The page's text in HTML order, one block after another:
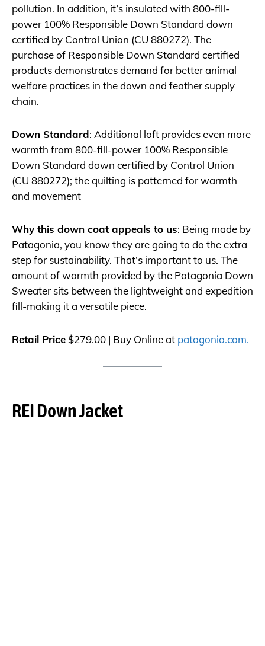
pollution. In addition, it’s insulated with 800-fill-
power 100% Responsible Down Standard down
certified by Control Union (CU 880272). The
purchase of Responsible Down Standard certified
products demonstrates demand for better animal
welfare practices in the down and feather supply
chain.
Down Standard: Additional loft provides even more
warmth from 800-fill-power 100% Responsible
Down Standard down certified by Control Union
(CU 880272); the quilting is patterned for warmth
and movement
Why this down coat appeals to us: Being made by
Patagonia, you know they are going to do the extra
step for sustainability. That’s important to us. The
amount of warmth provided by the Patagonia Down
Sweater sits between the lightweight and expedition
fill-making it a versatile piece.
Retail Price $279.00 | Buy Online at patagonia.com.
REI Down Jacket